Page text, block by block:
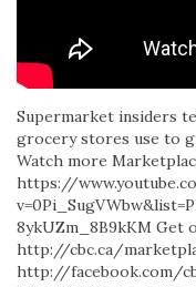
Supermarket insiders
grocery stores use to
Watch more
https://
8ykUZm_8B9kKM Get
http://cbc.ca/
http://facebook.com/